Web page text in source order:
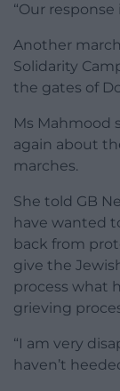
“Our response
Another
Solidarity
the gates of
Ms Mahmood
again about
marches.
She told GB
have wanted
back from
give the
process what
grieving
“I am very
haven’t